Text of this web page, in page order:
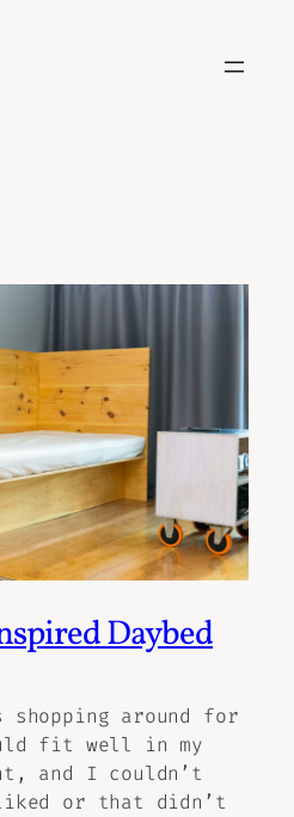
Daybed
shopping around for
fit well in my
and I couldn’t
or that didn’t